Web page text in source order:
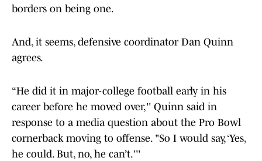
borders on being one.
And, it seems, defensive coordinator Dan Quinn
agrees.
“He did it in major-college football early in his
career before he moved over,'' Quinn said in
response to a media question about the Pro Bowl
cornerback moving to offense. "So I would say, ‘Yes,
he could. But, no, he can’t.'''